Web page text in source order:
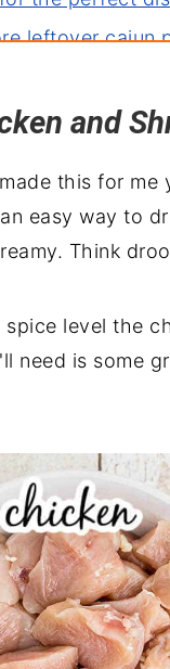
leftover cajun
what to
and
this for
easy way to
Think
spice level the
need is some